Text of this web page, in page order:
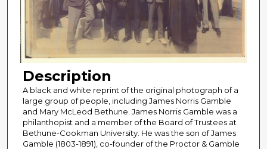
Description
A black and white reprint of the original photograph of a
large group of people, including James Norris Gamble
and Mary McLeod Bethune. James Norris Gamble was a
philanthopist and a member of the Board of Trustees at
Bethune-Cookman University. He was the son of James
Gamble (1803-1891), co-founder of the Proctor & Gamble